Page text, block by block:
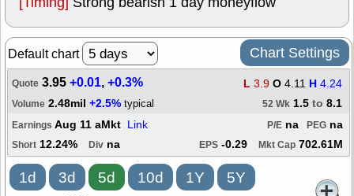
Default chart Chart Settings
Quote 3.95+0.01,+0.3% L 3.9 O 4.11 H 4.24
Volume 2.48mil +2.5% typical 52 Wk 1.5 to 8.1
Earnings Aug 11 aMkt Link PEG na
P/E na
Short 12.24% Div na EPS -0.29 Mkt Cap 702.61M
1d 3d 5d 10d 1Y 5Y